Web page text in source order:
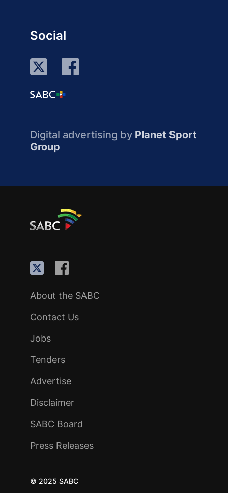
Social
Digital advertising by Planet Sport
Group
About the SABC
Contact Us
Jobs
Tenders
Advertise
Disclaimer
SABC Board
Press Releases
© 2025 SABC